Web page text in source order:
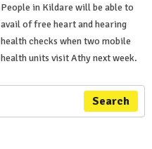
People in Kildare will be able to
avail of free heart and hearing
health checks when two mobile
health units visit Athy next week.
Search